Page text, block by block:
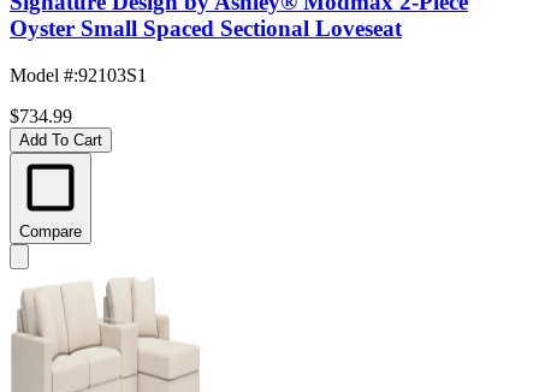
Oyster Small Spaced Sectional Loveseat
Model #:92103S1
$734.99
Add To Cart
Compare